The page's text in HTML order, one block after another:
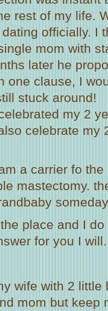
rest of my life.
officially. I
mom with
later he
one clause, I
stuck around!
my 2
celebrate my
a carrier fo
mastectomy.
place and I
for you I will.
wife with 2
mom but keep